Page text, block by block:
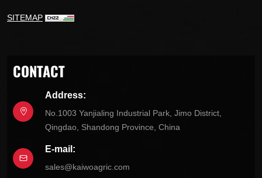
SITEMAP
CONTACT
Address:
No.1003 Yanjialing Industrial Park, Jimo District,
Qingdao, Shandong Province, China
E-mail:
sales@kaiwoagric.com